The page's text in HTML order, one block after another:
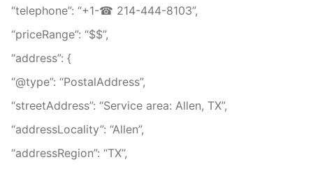
“telephone”: “+1-☎ 214-444-8103”,
“priceRange”: “$$”,
“address”: {
“@type”: “PostalAddress”,
“streetAddress”: “Service area: Allen, TX”,
“addressLocality”: “Allen”,
“addressRegion”: “TX”,